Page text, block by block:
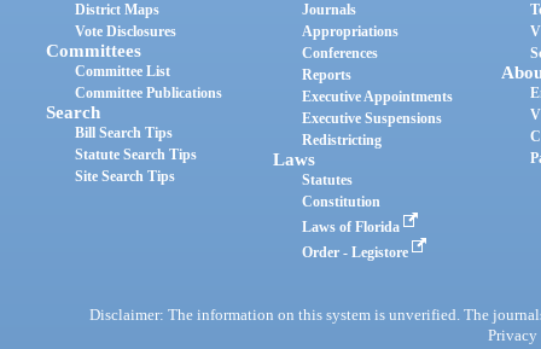
District Maps
Vote Disclosures
Committees
Committee List
Committee Publications
Search
Bill Search Tips
Statute Search Tips
Site Search Tips
Journals
Appropriations
Conferences
Reports
Executive Appointments
Executive Suspensions
Redistricting
Laws
Statutes
Constitution
Laws of Florida
Order - Legistore
Disclaimer: The information on this system is unverified. The
Privacy